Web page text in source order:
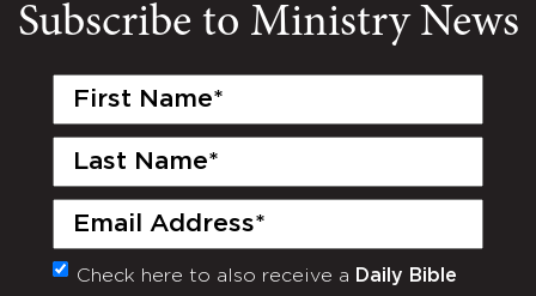
Subscribe to Ministry News
First
Last
Email
(Required)
Monthly
Check here to also receive a Daily Bible